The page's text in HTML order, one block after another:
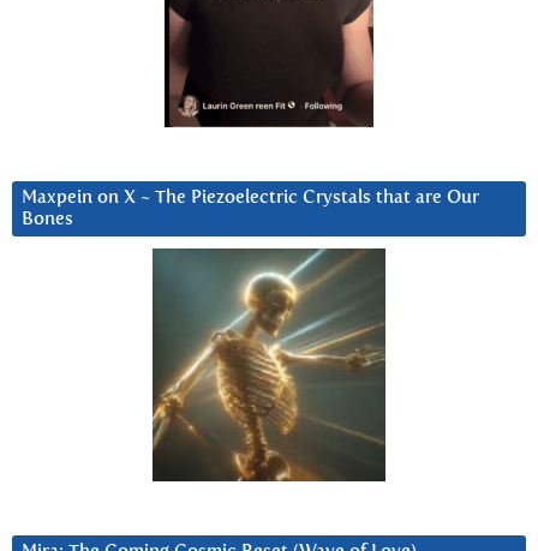
Maxpein on X ~ The Piezoelectric Crystals that are Our
Bones